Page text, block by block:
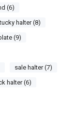
(6)
halter (8)
(9)
sale halter (7)
halter (6)